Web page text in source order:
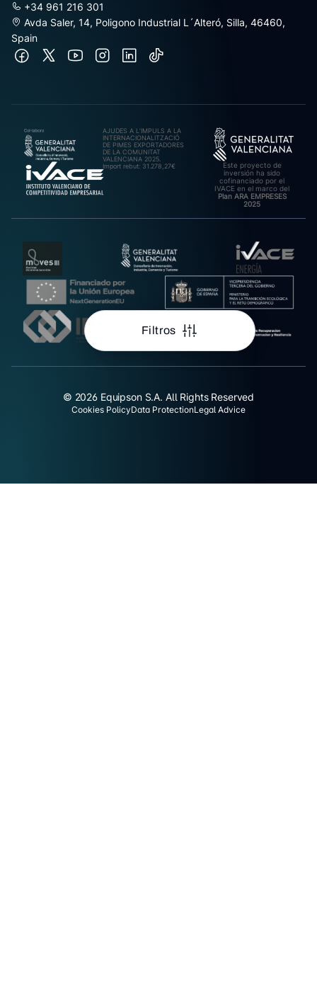
Filtros
+34 961 216 301
Avda Saler, 14, Poligono Industrial L´Alteró, Silla, 46460,
Spain
AJUDES A L’IMPULS A LA
INTERNACIONALITZACIÓ
DE PIMES EXPORTADORES
DE LA COMUNITAT
VALENCIANA 2025.
Import rebut: 31.278,27€
Este proyecto de
inversión ha sido
cofinanciado por el
IVACE en el marco del
Plan ARA EMPRESES
2025
© 2026 Equipson S.A. All Rights Reserved
Cookies PolicyData ProtectionLegal Advice